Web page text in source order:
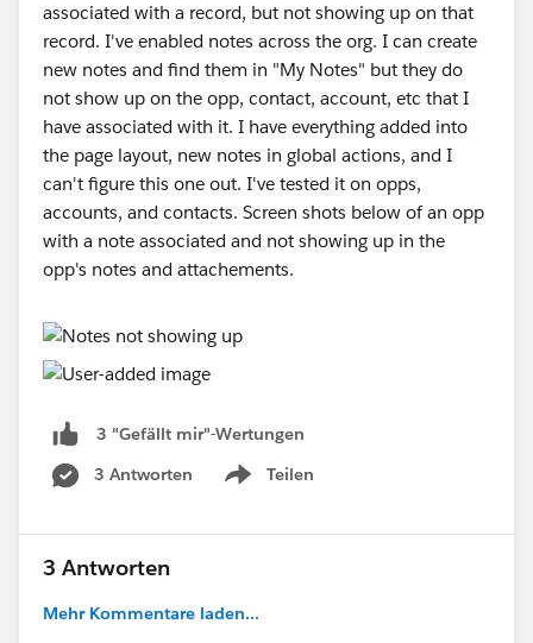
associated with a record, but not showing up on that
record. I've enabled notes across the org. I can create
new notes and find them in "My Notes" but they do
not show up on the opp, contact, account, etc that I
have associated with it. I have everything added into
the page layout, new notes in global actions, and I
can't figure this one out. I've tested it on opps,
accounts, and contacts. Screen shots below of an opp
with a note associated and not showing up in the
opp's notes and attachements.
3 "Gefällt mir"-Wertungen
3 Antworten
Teilen
Show menu
3 Antworten
Mehr Kommentare laden...